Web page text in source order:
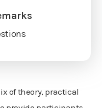
of theory, practical